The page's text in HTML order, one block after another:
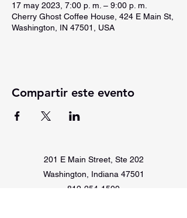
17 may 2023, 7:00 p. m. – 9:00 p. m.
Cherry Ghost Coffee House, 424 E Main St,
Washington, IN 47501, USA
Compartir este evento
201 E Main Street, Ste 202
Washington, Indiana 47501
812-254-1500